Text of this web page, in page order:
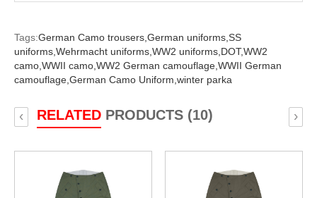
Tags:German Camo trousers,German uniforms,SS
uniforms,Wehrmacht uniforms,WW2 uniforms,DOT,WW2
camo,WWII camo,WW2 German camouflage,WWII German
camouflage,German Camo Uniform,winter parka
RELATEDPRODUCTS (10)
‹ ›